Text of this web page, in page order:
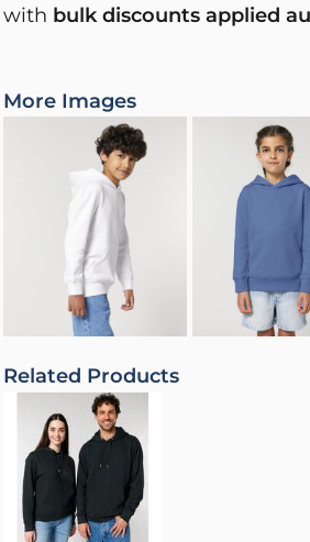
with bulk discounts applied
More Images
Related Products